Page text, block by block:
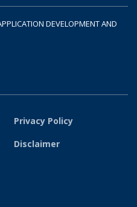
DEVELOPMENT AND
Privacy Policy
Disclaimer